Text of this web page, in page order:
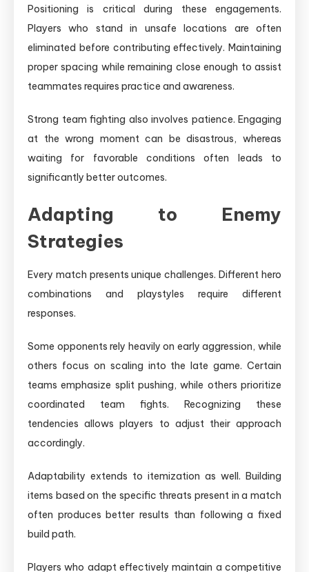
Positioning is critical during these engagements.
Players who stand in unsafe locations are often
eliminated before contributing effectively. Maintaining
proper spacing while remaining close enough to assist
teammates requires practice and awareness.
Strong team fighting also involves patience. Engaging
at the wrong moment can be disastrous, whereas
waiting for favorable conditions often leads to
significantly better outcomes.
Adapting to Enemy
Strategies
Every match presents unique challenges. Different hero
combinations and playstyles require different
responses.
Some opponents rely heavily on early aggression, while
others focus on scaling into the late game. Certain
teams emphasize split pushing, while others prioritize
coordinated team fights. Recognizing these
tendencies allows players to adjust their approach
accordingly.
Adaptability extends to itemization as well. Building
items based on the specific threats present in a match
often produces better results than following a fixed
build path.
Players who adapt effectively maintain a competitive